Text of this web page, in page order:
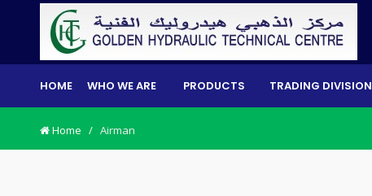
HOME WHO WE ARE PRODUCTS TRADING DIVISION
Home / Airman